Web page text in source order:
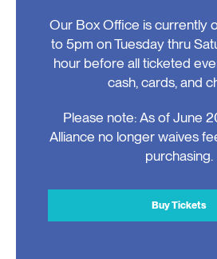
Our Box Office is currently
to 5pm on Tuesday thru
hour before all ticketed
cash, cards, and
Please note: As of June
Alliance no longer waives
purchasing.
Buy Tickets